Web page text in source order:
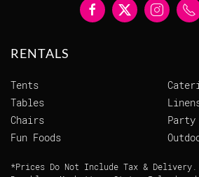
RENTALS
Tents
Tables
Chairs
Fun Foods
*Prices Do Not Include Tax & Delivery.